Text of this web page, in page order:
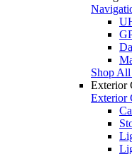
Shop
Exterior
Exterior